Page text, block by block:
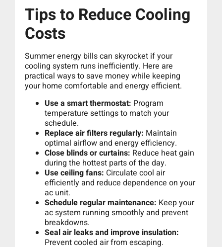
Tips to Reduce Cooling
Costs
Summer energy bills can skyrocket if your
cooling system runs inefficiently. Here are
practical ways to save money while keeping
your home comfortable and energy efficient.
Use a smart thermostat: Program
temperature settings to match your
schedule.
Replace air filters regularly: Maintain
optimal airflow and energy efficiency.
Close blinds or curtains: Reduce heat gain
during the hottest parts of the day.
Use ceiling fans: Circulate cool air
efficiently and reduce dependence on your
ac unit.
Schedule regular maintenance: Keep your
ac system running smoothly and prevent
breakdowns.
Seal air leaks and improve insulation:
Prevent cooled air from escaping.